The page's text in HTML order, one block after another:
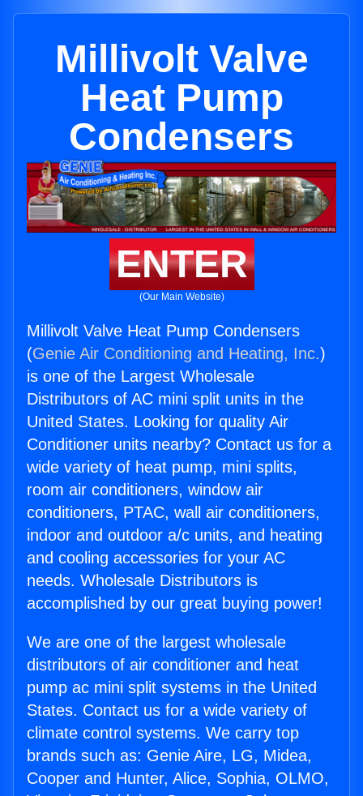
Millivolt Valve
Heat Pump
Condensers
ENTER
(Our Main Website)
Millivolt Valve Heat Pump Condensers
(Genie Air Conditioning and Heating, Inc.)
is one of the Largest Wholesale
Distributors of AC mini split units in the
United States. Looking for quality Air
Conditioner units nearby? Contact us for a
wide variety of heat pump, mini splits,
room air conditioners, window air
conditioners, PTAC, wall air conditioners,
indoor and outdoor a/c units, and heating
and cooling accessories for your AC
needs. Wholesale Distributors is
accomplished by our great buying power!
We are one of the largest wholesale
distributors of air conditioner and heat
pump ac mini split systems in the United
States. Contact us for a wide variety of
climate control systems. We carry top
brands such as: Genie Aire, LG, Midea,
Cooper and Hunter, Alice, Sophia, OLMO,